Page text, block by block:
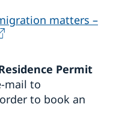
matters –
Permit
mail to
to book an